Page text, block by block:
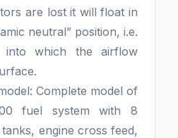
are lost it will float in
neutral” position, i.e.
into which the airflow
Complete model of
fuel system with 8
engine cross feed,